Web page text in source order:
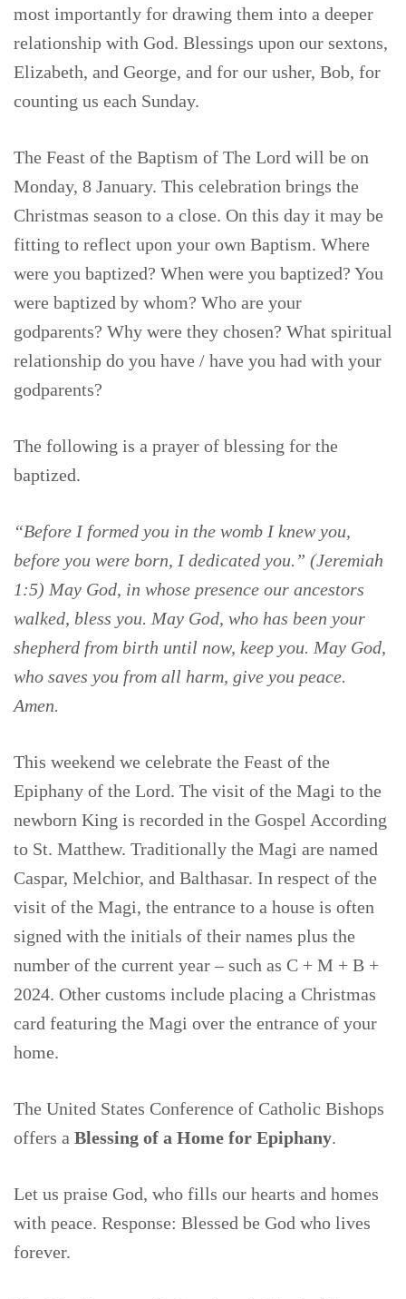
most importantly for drawing them into a deeper
relationship with God. Blessings upon our sextons,
Elizabeth, and George, and for our usher, Bob, for
counting us each Sunday.
The Feast of the Baptism of The Lord will be on
Monday, 8 January. This celebration brings the
Christmas season to a close. On this day it may be
fitting to reflect upon your own Baptism. Where
were you baptized? When were you baptized? You
were baptized by whom? Who are your
godparents? Why were they chosen? What spiritual
relationship do you have / have you had with your
godparents?
The following is a prayer of blessing for the
baptized.
“Before I formed you in the womb I knew you,
before you were born, I dedicated you.” (Jeremiah
1:5) May God, in whose presence our ancestors
walked, bless you. May God, who has been your
shepherd from birth until now, keep you. May God,
who saves you from all harm, give you peace.
Amen.
This weekend we celebrate the Feast of the
Epiphany of the Lord. The visit of the Magi to the
newborn King is recorded in the Gospel According
to St. Matthew. Traditionally the Magi are named
Caspar, Melchior, and Balthasar. In respect of the
visit of the Magi, the entrance to a house is often
signed with the initials of their names plus the
number of the current year – such as C + M + B +
2024. Other customs include placing a Christmas
card featuring the Magi over the entrance of your
home.
The United States Conference of Catholic Bishops
offers a Blessing of a Home for Epiphany.
Let us praise God, who fills our hearts and homes
with peace. Response: Blessed be God who lives
forever.